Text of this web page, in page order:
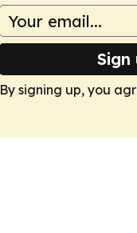
By signing up, you